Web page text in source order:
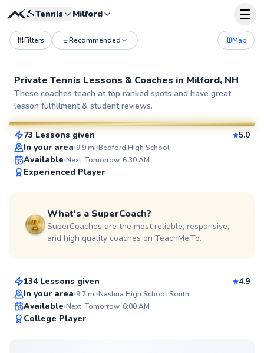
🎾Tennis Milford
Filters Recommended Map
Private Tennis Lessons & Coaches in Milford, NH
These coaches teach at top ranked spots and have great
lesson fulfillment & student reviews.
SuperCoach
Hoa
From$65per lesson
73 Lessons given
5.0
In your area 9.9mi Bedford High School
Available Next: Tomorrow, 6:30 AM
Experienced Player
What's a SuperCoach?
SuperCoaches are the most reliable, responsive,
and high quality coaches on TeachMe.To.
Jared
134 Lessons given
4.9
In your area 9.7mi Nashua High School South
Available Next: Tomorrow, 6:00 AM
College Player